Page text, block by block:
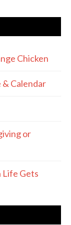
Chicken
& Calendar
or
Life Gets